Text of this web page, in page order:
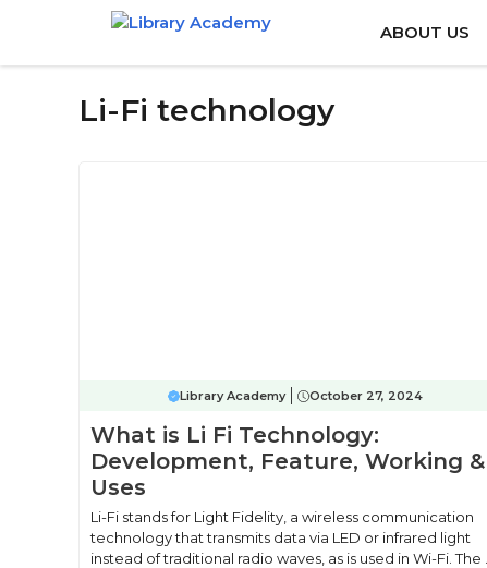
ABOUT US
Li-Fi technology
Library Academy October 27, 2024
What is Li Fi Technology:
Development, Feature, Working &
Uses
Li-Fi stands for Light Fidelity, a wireless communication
technology that transmits data via LED or infrared light
instead of traditional radio waves, as is used in Wi-Fi. The ...